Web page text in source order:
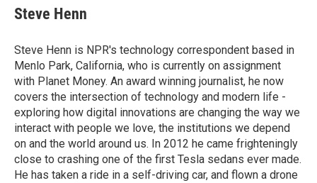
e
b
o
k
t
t
r
i
l
Steve Henn
Steve Henn is NPR's technology correspondent based in
Menlo Park, California, who is currently on assignment
with Planet Money. An award winning journalist, he now
covers the intersection of technology and modern life -
exploring how digital innovations are changing the way we
interact with people we love, the institutions we depend
on and the world around us. In 2012 he came frighteningly
close to crashing one of the first Tesla sedans ever made.
He has taken a ride in a self-driving car, and flown a drone